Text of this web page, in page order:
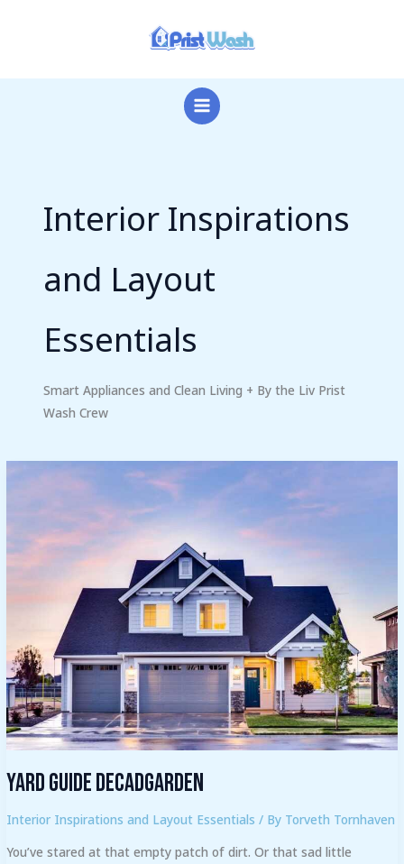
Interior Inspirations
and Layout
Essentials
Smart Appliances and Clean Living + By the Liv Prist
Wash Crew
Yard Guide Decadgarden
Interior Inspirations and Layout Essentials / By Torveth Tornhaven
You’ve stared at that empty patch of dirt. Or that sad little